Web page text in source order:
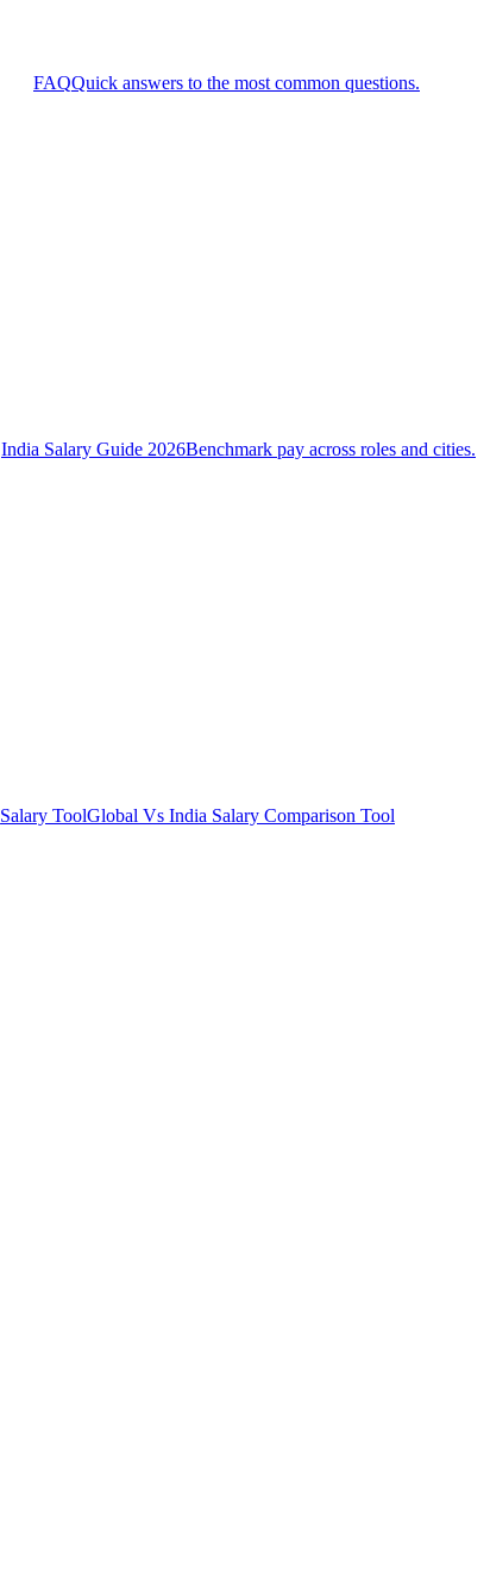
FAQQuick answers to the most common questions.
India Salary Guide 2026Benchmark pay across roles and cities.
Salary ToolGlobal Vs India Salary Comparison Tool